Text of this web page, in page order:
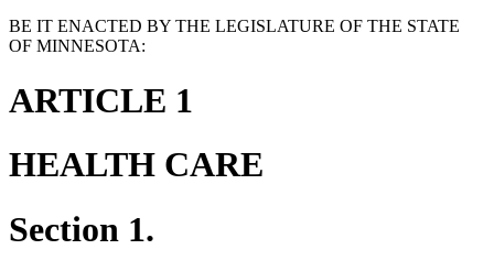
BE IT ENACTED BY THE LEGISLATURE OF THE STATE
OF MINNESOTA:
ARTICLE 1
HEALTH CARE
Section 1.